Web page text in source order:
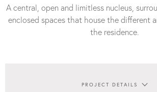
A central, open and limitless nucleus,
enclosed spaces that house the different
the residence.
PROJECT DETAILS